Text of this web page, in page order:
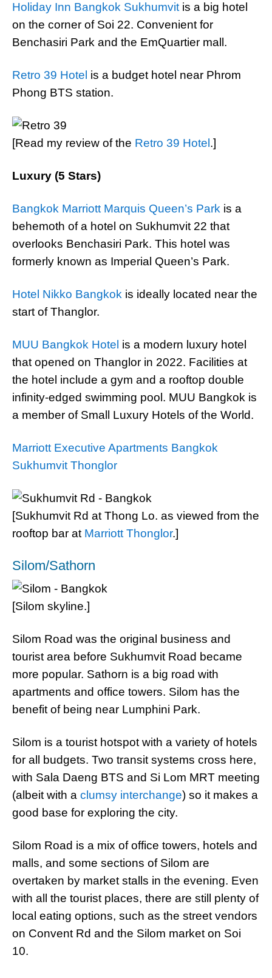
Holiday Inn Bangkok Sukhumvitis a big hotel
on the corner of Soi 22. Convenient for
Benchasiri Park and the EmQuartier mall.
Retro 39 Hotel is a budget hotel near Phrom
Phong BTS station.
[Read my review of the Retro 39 Hotel .]
Luxury (5 Stars)
Bangkok Marriott Marquis Queen’s Park is a
behemoth of a hotel on Sukhumvit 22 that
overlooks Benchasiri Park. This hotel was
formerly known as Imperial Queen’s Park.
Hotel Nikko Bangkok is ideally located near the
start of Thanglor.
MUU Bangkok Hotel is a modern luxury hotel
that opened on Thanglor in 2022. Facilities at
the hotel include a gym and a rooftop double
infinity-edged swimming pool. MUU Bangkok is
a member of Small Luxury Hotels of the World.
Marriott Executive Apartments Bangkok
Sukhumvit Thonglor
[Sukhumvit Rd at Thong Lo. as viewed from the
rooftop bar at Marriott Thonglor.]
Silom/Sathorn
[Silom skyline.]
Silom Road was the original business and
tourist area before Sukhumvit Road became
more popular. Sathorn is a big road with
apartments and office towers. Silom has the
benefit of being near Lumphini Park.
Silom is a tourist hotspot with a variety of hotels
for all budgets. Two transit systems cross here,
with Sala Daeng BTS and Si Lom MRT meeting
(albeit with a clumsy interchange) so it makes a
good base for exploring the city.
Silom Road is a mix of office towers, hotels and
malls, and some sections of Silom are
overtaken by market stalls in the evening. Even
with all the tourist places, there are still plenty of
local eating options, such as the street vendors
on Convent Rd and the Silom market on Soi
10.